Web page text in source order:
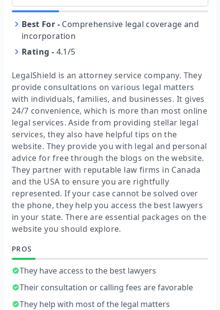
Best For - Comprehensive legal coverage and
incorporation
Rating - 4.1/5
LegalShield is an attorney service company. They
provide consultations on various legal matters
with individuals, families, and businesses. It gives
24/7 convenience, which is more than most online
legal services. Aside from providing stellar legal
services, they also have helpful tips on the
website. They provide you with legal and personal
advice for free through the blogs on the website.
They partner with reputable law firms in Canada
and the USA to ensure you are rightfully
represented. If your case cannot be solved over
the phone, they help you access the best lawyers
in your state. There are essential packages on the
website you should explore.
PROS
They have access to the best lawyers
Their consultation or calling fees are favorable
They help with most of the legal matters